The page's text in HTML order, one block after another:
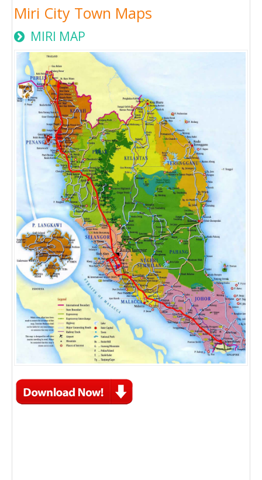
Miri City Town Maps
MIRI MAP